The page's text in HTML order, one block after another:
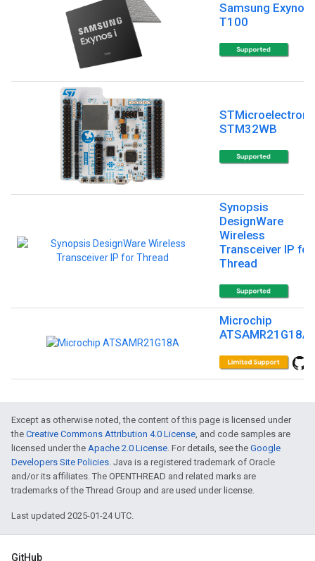
Samsung Exynos
T100
STM32WB
Synopsis
DesignWare
Wireless
Transceiver IP for
Thread
Microchip
ATSAMR21G18A
Except as otherwise noted, the content of this page is licensed under
the Creative Commons Attribution 4.0 License, and code samples are
licensed under the Apache 2.0 License. For details, see the Google
Developers Site Policies. Java is a registered trademark of Oracle
and/or its affiliates. The OPENTHREAD and related marks are
trademarks of the Thread Group and are used under license.
Last updated 2025-01-24 UTC.
GitHub